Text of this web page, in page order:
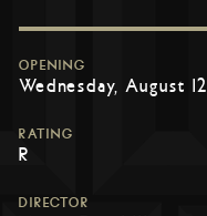
OPENING
Wednesday, August 12
RATING
R
DIRECTOR